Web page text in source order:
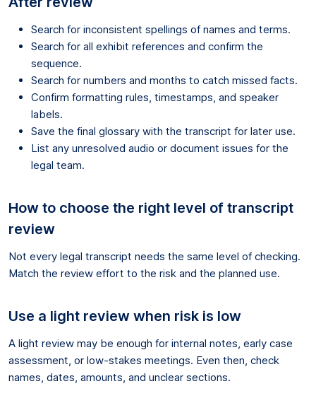
Search for inconsistent spellings of names and terms.
Search for all exhibit references and confirm the
sequence.
Search for numbers and months to catch missed facts.
Confirm formatting rules, timestamps, and speaker
labels.
Save the final glossary with the transcript for later use.
List any unresolved audio or document issues for the
legal team.
How to choose the right level of transcript
review
Not every legal transcript needs the same level of checking.
Match the review effort to the risk and the planned use.
Use a light review when risk is low
A light review may be enough for internal notes, early case
assessment, or low-stakes meetings. Even then, check
names, dates, amounts, and unclear sections.